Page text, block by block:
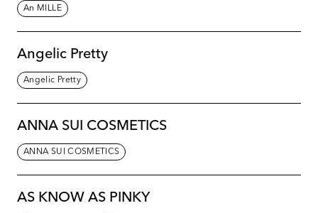
An MILLE
Angelic Pretty
Angelic Pretty
ANNA SUI COSMETICS
ANNA SUI COSMETICS
AS KNOW AS PINKY